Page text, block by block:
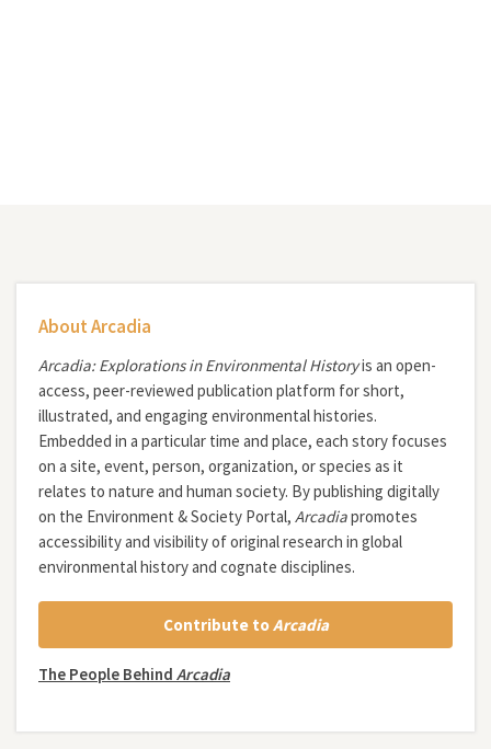
About Arcadia
Arcadia: Explorations in Environmental Historyis an open-
access, peer-reviewed publication platform for short,
illustrated, and engaging environmental histories.
Embedded in a particular time and place, each story focuses
on a site, event, person, organization, or species as it
relates to nature and human society. By publishing digitally
on the Environment & Society Portal, Arcadiapromotes
accessibility and visibility of original research in global
environmental history and cognate disciplines.
Contribute toArcadia
The People Behind Arcadia